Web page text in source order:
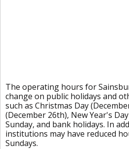
The operating hours for
change on public holidays and
such as Christmas Day
(December 26th), New Year's
Sunday, and bank holidays. In
institutions may have reduced
Sundays.